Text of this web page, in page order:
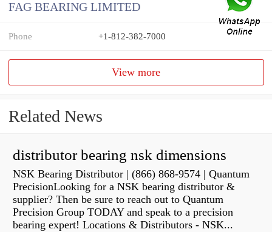
FAG BEARING LIMITED
Phone +1-812-382-7000
View more
Related News
distributor bearing nsk dimensions
NSK Bearing Distributor | (866) 868-9574 | Quantum
PrecisionLooking for a NSK bearing distributor &
supplier? Then be sure to reach out to Quantum
Precision Group TODAY and speak to a precision
bearing expert! Locations & Distributors - NSK...